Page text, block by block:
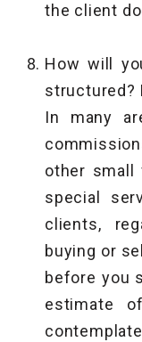
the client
How will
structured?
In many
other small
special
clients,
buying or
before you
estimate